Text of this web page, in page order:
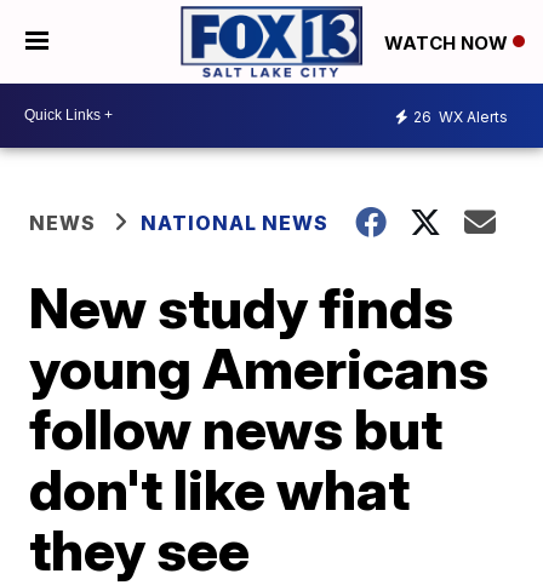
WATCH NOW
26 WX Alerts
NEWS NATIONAL NEWS
New study finds
young Americans
follow news but
don't like what
they see